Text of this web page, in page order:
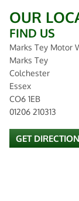
OUR
FIND US
Marks Tey Motor
Marks Tey
Colchester
Essex
CO6 1EB
01206 210313
GET